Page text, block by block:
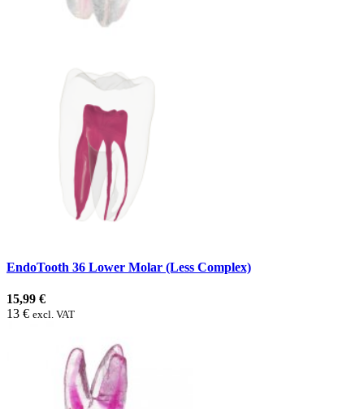
EndoTooth 36 Lower Molar (Less Complex)
15,99 €
13 € excl. VAT